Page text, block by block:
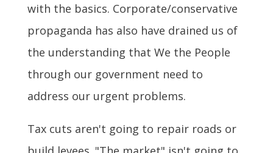
with the basics. Corporate/conservative
propaganda has also have drained us of
the understanding that We the People
through our government need to
address our urgent problems.
Tax cuts aren't going to repair roads or